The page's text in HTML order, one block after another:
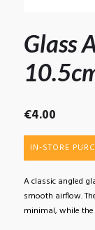
Glass
€4.00
IN-STORE
A classic angled
smooth airflow.
minimal, while